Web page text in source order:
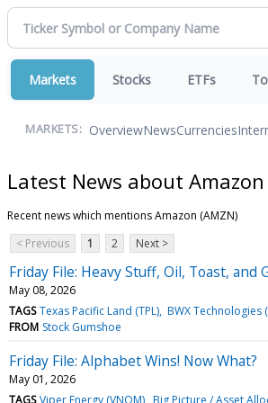
Markets Stocks ETFs
MARKETS: OverviewNewsCurrencies
Latest News about Amazon
Recent news which mentions Amazon (AMZN)
< Previous
1 2 Next >
Friday File: Heavy Stuff, Oil, Toast, and
May 08, 2026
TAGS Texas Pacific Land (TPL) BWX Technologies
FROM Stock Gumshoe
Friday File: Alphabet Wins! Now What?
May 01, 2026
TAGS Viper Energy (VNOM) Big Picture / Asset